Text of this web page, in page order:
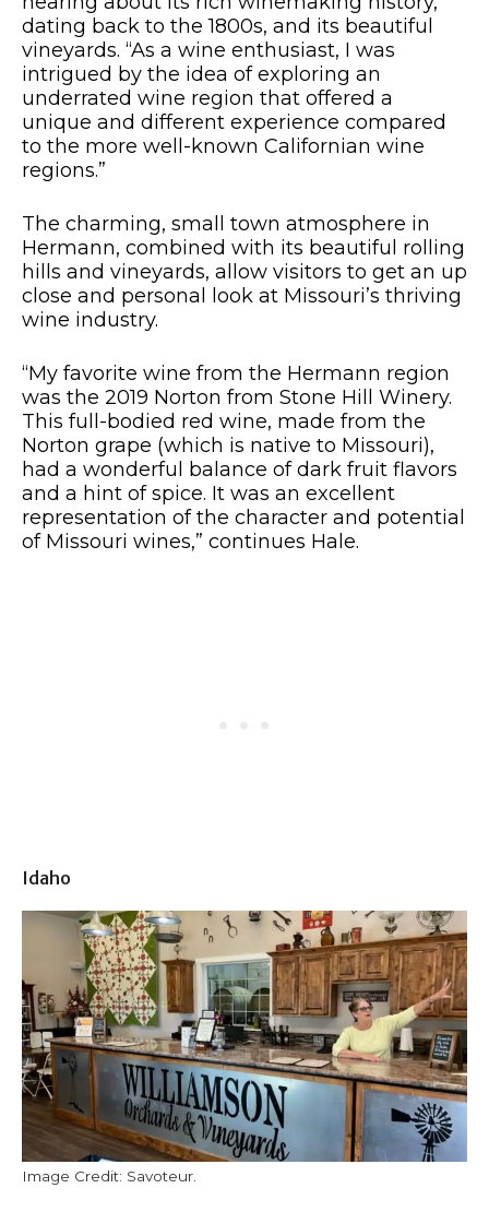
dating back to the 1800s, and its beautiful
vineyards. “As a wine enthusiast, I was
intrigued by the idea of exploring an
underrated wine region that offered a
unique and different experience compared
to the more well-known Californian wine
regions.”
The charming, small town atmosphere in
Hermann, combined with its beautiful rolling
hills and vineyards, allow visitors to get an up
close and personal look at Missouri’s thriving
wine industry.
“My favorite wine from the Hermann region
was the 2019 Norton from Stone Hill Winery.
This full-bodied red wine, made from the
Norton grape (which is native to Missouri),
had a wonderful balance of dark fruit flavors
and a hint of spice. It was an excellent
representation of the character and potential
of Missouri wines,” continues Hale.
Idaho
Image Credit: Savoteur.